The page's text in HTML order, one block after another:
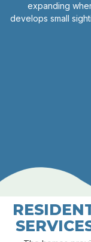
expanding
develops small